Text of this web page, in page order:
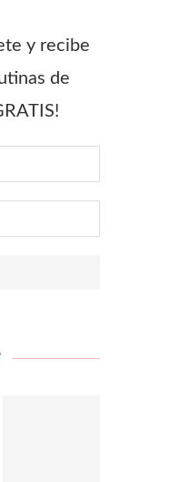
y recibe
de